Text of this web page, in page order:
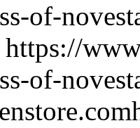
of-
https://
of-